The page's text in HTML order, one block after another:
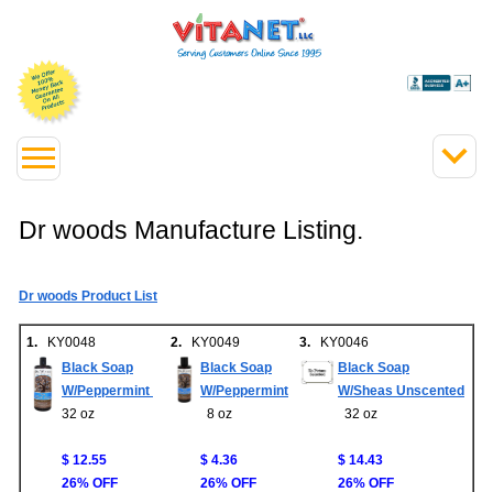
Dr woods Manufacture Listing.
Dr woods Product List
1. KY0048
Black Soap
W/Peppermint
32 oz
$ 12.55
26% OFF
2. KY0049
Black Soap
W/Peppermint
8 oz
$ 4.36
26% OFF
3. KY0046
Black Soap
W/Sheas Unscented
32 oz
$ 14.43
26% OFF